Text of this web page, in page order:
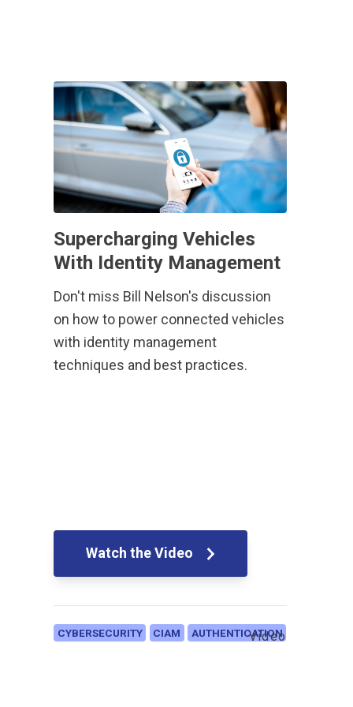
Supercharging Vehicles
With Identity Management
Don't miss Bill Nelson's discussion
on how to power connected vehicles
with identity management
techniques and best practices.
Watch the Video
CYBERSECURITY CIAM AUTHENTICATION
Video